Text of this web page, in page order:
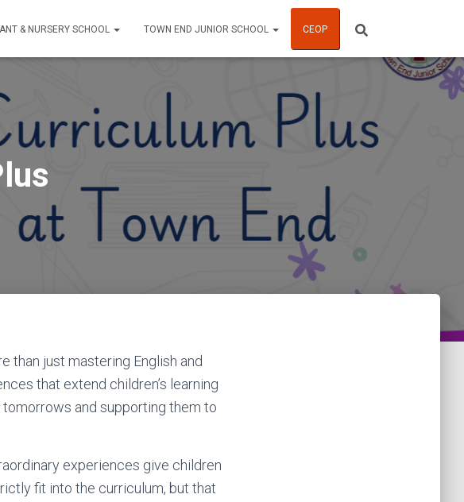
& NURSERY SCHOOL TOWN END JUNIOR SCHOOL CEOP
than just mastering English and
that extend children’s learning
and supporting them to
experiences give children
fit into the curriculum, but that